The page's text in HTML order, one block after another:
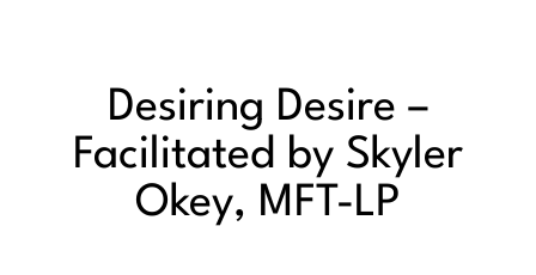
Desiring Desire –
Facilitated by Skyler
Okey, MFT-LP